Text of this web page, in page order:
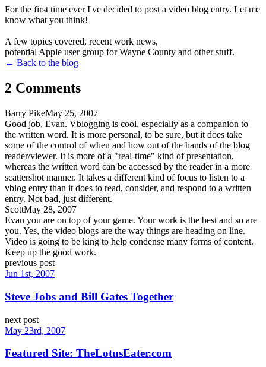
For the first time ever I've decided to post a video blog entry. Let me
know what you think!
A few topics covered, recent work news,
potential Apple user group for Wayne County and other stuff.
← Back to the blog
2 Comments
Barry PikeMay 25, 2007
Good job, Evan. Vblogging is cool, especially as a companion to
the written word. It is more personal, to be sure, but it does take
some of the control of when and how out of the hands of the blog
reader/viewer. It is more of a "real-time" kind of presentation,
whereas the written word can be accessed by the reader in a more
scattershot manner. It takes a different kind of focus to listen to a
vblog entry than it does to read, consider, and respond to a written
entry. Not bad, just different.
ScottMay 28, 2007
Evan you are on top of your game. Your work is the best and so are
you. Yes, the video blogs are the way things are heading on line.
Video is going to be king to help condense many forms of content.
Keep up the good work.
previous post
Jun 1st, 2007
Steve Jobs and Bill Gates Together
next post
May 23rd, 2007
Featured Site: TheLotusEater.com